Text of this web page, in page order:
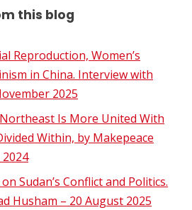
this blog
Reproduction, Women’s
in China. Interview with
2025
Is More United With
Within, by Makepeace
Sudan’s Conflict and Politics.
Husham – 20 August 2025